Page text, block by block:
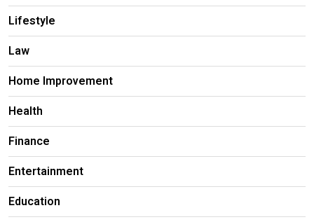
Lifestyle
Law
Home Improvement
Health
Finance
Entertainment
Education